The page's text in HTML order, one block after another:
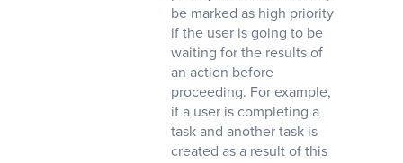
be marked as high priority
if the user is going to be
waiting for the results of
an action before
proceeding. For example,
if a user is completing a
task and another task is
created as a result of this